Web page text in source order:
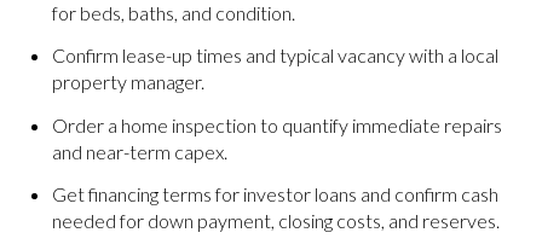
for beds, baths, and condition.
Confirm lease-up times and typical vacancy with a local
property manager.
Order a home inspection to quantify immediate repairs
and near-term capex.
Get financing terms for investor loans and confirm cash
needed for down payment, closing costs, and reserves.